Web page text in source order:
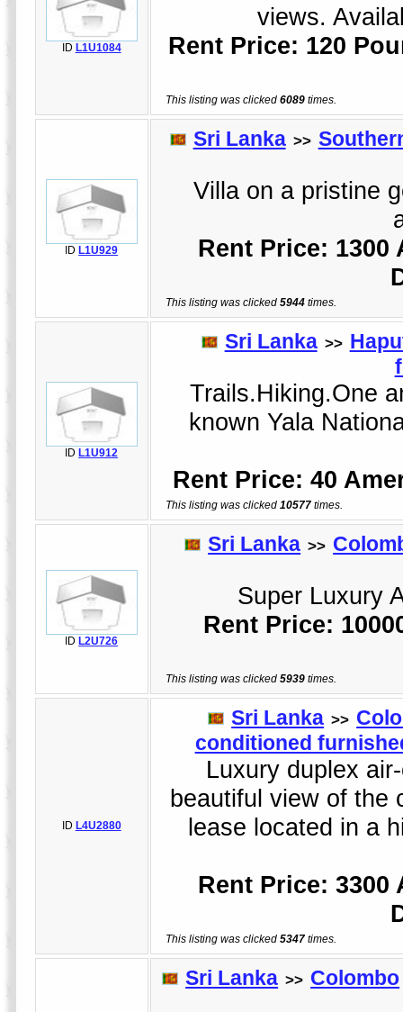
ID L1U1084
views.
Rent Price: 120
This listing was clicked6089 times.
ID L1U929
Sri Lanka >>
Villa on a pristine
Rent Price: 1300
This listing was clicked5944 times.
ID L1U912
Sri Lanka >>
Trails.Hiking.One
known Yala
Rent Price: 40
This listing was clicked10577 times.
ID L2U726
Sri Lanka >>
Super Luxury
Rent Price:
This listing was clicked5939 times.
ID L4U2880
Sri Lanka >>
conditioned
Luxury duplex
beautiful view of the
lease located in a
Rent Price: 3300
This listing was clicked5347 times.
Sri Lanka >> Colombo